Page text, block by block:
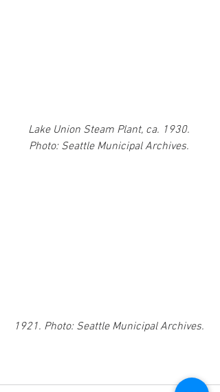
Lake Union Steam Plant, ca. 1930.
Photo: Seattle Municipal Archives.
1921. Photo: Seattle Municipal Archives.